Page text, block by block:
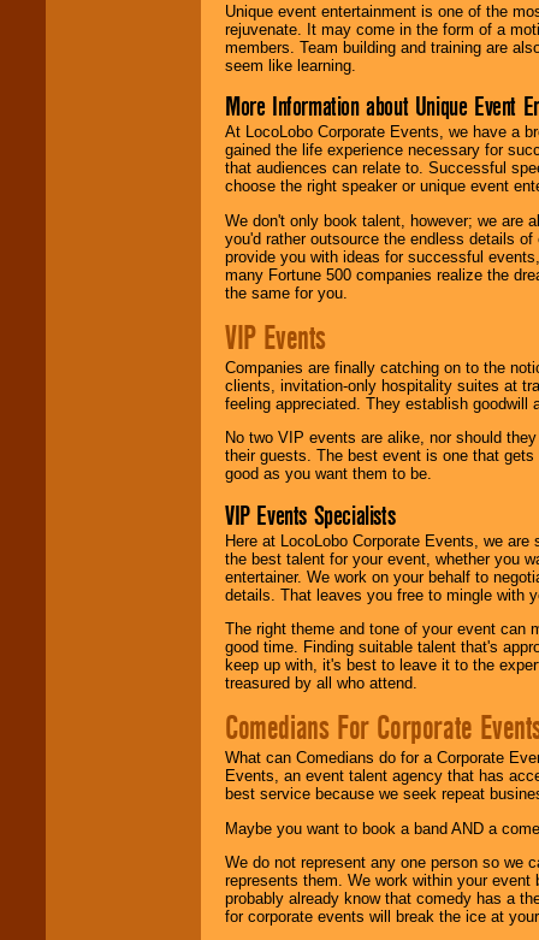
Unique event entertainment is one of the
rejuvenate. It may come in the form of a
members. Team building and training are
seem like learning.
More Information about Unique Event
At LocoLobo Corporate Events, we have a
gained the life experience necessary for
that audiences can relate to. Successful
choose the right speaker or unique event
We don't only book talent, however; we are
you'd rather outsource the endless details
provide you with ideas for successful
many Fortune 500 companies realize the
the same for you.
VIP Events
Companies are finally catching on to the
clients, invitation-only hospitality suites at
feeling appreciated. They establish goodwill
No two VIP events are alike, nor should
their guests. The best event is one that
good as you want them to be.
VIP Events Specialists
Here at LocoLobo Corporate Events, we
the best talent for your event, whether you
entertainer. We work on your behalf to
details. That leaves you free to mingle with
The right theme and tone of your event can
good time. Finding suitable talent that's
keep up with, it's best to leave it to the
treasured by all who attend.
Comedians For Corporate
What can Comedians do for a Corporate
Events, an event talent agency that has
best service because we seek repeat
Maybe you want to book a band AND a
We do not represent any one person so we
represents them. We work within your
probably already know that comedy has a
for corporate events will break the ice at